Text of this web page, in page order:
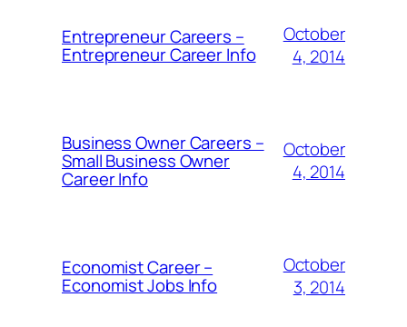
Entrepreneur Careers –
Entrepreneur Career Info
October
4, 2014
Business Owner Careers –
Small Business Owner
Career Info
October
4, 2014
Economist Career –
Economist Jobs Info
October
3, 2014